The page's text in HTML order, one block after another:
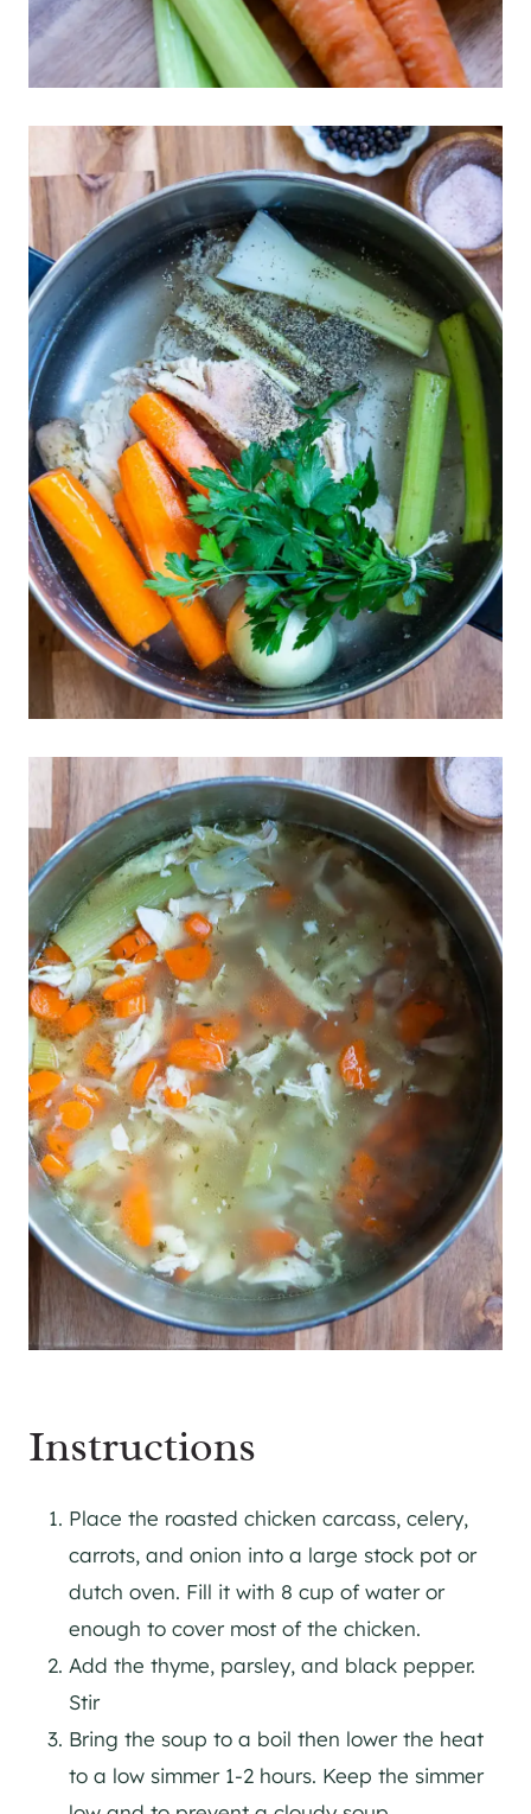
Instructions
Place the roasted chicken carcass, celery,
carrots, and onion into a large stock pot or
dutch oven. Fill it with 8 cup of water or
enough to cover most of the chicken.
Add the thyme, parsley, and black pepper.
Stir
Bring the soup to a boil then lower the heat
to a low simmer 1-2 hours. Keep the simmer